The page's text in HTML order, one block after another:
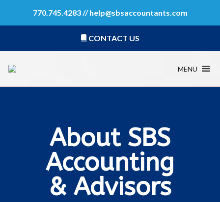
770.745.4283 //help@sbsaccountants.com
CONTACT US
MENU
About SBS
Accounting
& Advisors